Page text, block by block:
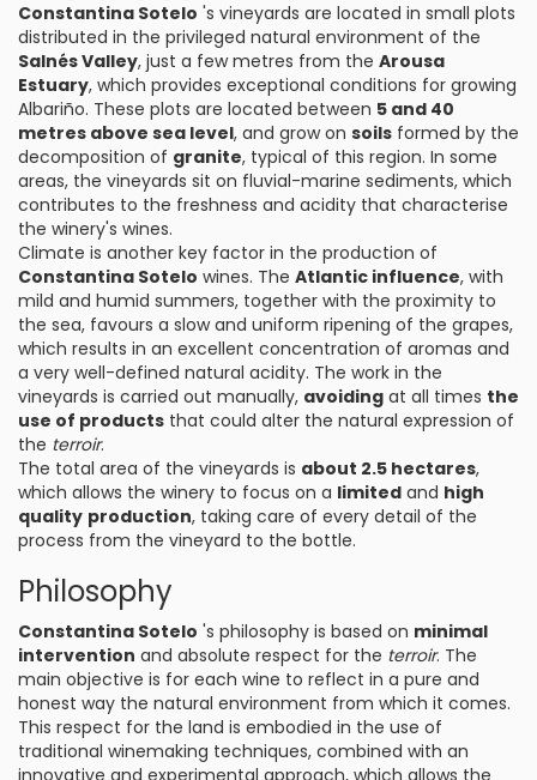
Constantina Sotelo 's vineyards are located in small plots
distributed in the privileged natural environment of the
Salnés Valley, just a few metres from the Arousa
Estuary, which provides exceptional conditions for growing
Albariño. These plots are located between 5 and 40
metres above sea level, and grow on soils formed by the
decomposition of granite, typical of this region. In some
areas, the vineyards sit on fluvial-marine sediments, which
contributes to the freshness and acidity that characterise
the winery's wines.
Climate is another key factor in the production of
Constantina Sotelo wines. The Atlantic influence, with
mild and humid summers, together with the proximity to
the sea, favours a slow and uniform ripening of the grapes,
which results in an excellent concentration of aromas and
a very well-defined natural acidity. The work in the
vineyards is carried out manually, avoiding at all times the
use of products that could alter the natural expression of
the terroir.
The total area of the vineyards is about 2.5 hectares,
which allows the winery to focus on a limited and high
quality production, taking care of every detail of the
process from the vineyard to the bottle.
Philosophy
Constantina Sotelo 's philosophy is based on minimal
intervention and absolute respect for the terroir. The
main objective is for each wine to reflect in a pure and
honest way the natural environment from which it comes.
This respect for the land is embodied in the use of
traditional winemaking techniques, combined with an
innovative and experimental approach, which allows the